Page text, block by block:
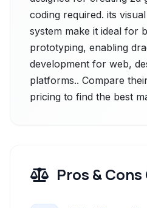
coding required. its
system make it ideal for
prototyping, enabling
development for web,
platforms.. Compare
pricing to find the best
Pros &